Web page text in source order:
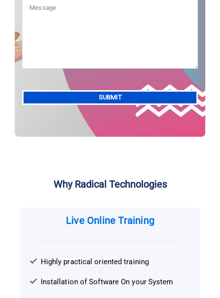
Why Radical Technologies
Live Online Training
Highly practical oriented training
Installation of Software On your System